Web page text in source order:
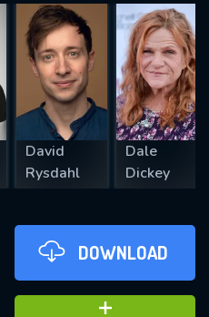
David
Rysdahl
Dale
Dickey
DOWNLOAD
SUBMIT